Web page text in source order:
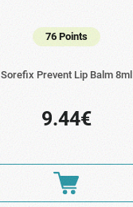
76 Points
Sorefix Prevent Lip Balm 8ml
9.44€